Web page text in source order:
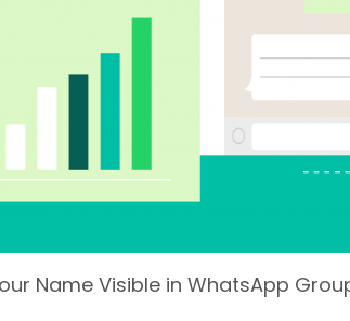
Name Visible in WhatsApp